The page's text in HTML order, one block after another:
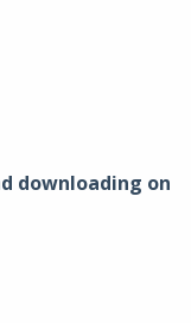
downloading on